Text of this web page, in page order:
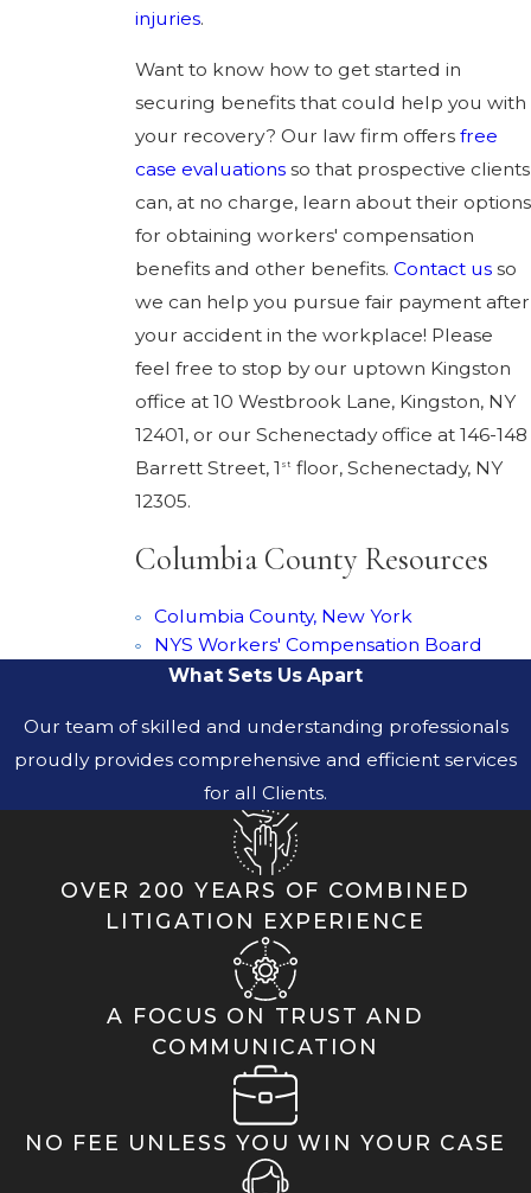
injuries.
Want to know how to get started in
securing benefits that could help you with
your recovery? Our law firm offers free
case evaluations so that prospective clients
can, at no charge, learn about their options
for obtaining workers' compensation
benefits and other benefits. Contact us so
we can help you pursue fair payment after
your accident in the workplace! Please
feel free to stop by our uptown Kingston
office at 10 Westbrook Lane, Kingston, NY
12401, or our Schenectady office at 146-148
Barrett Street, 1 st floor, Schenectady, NY
12305.
Columbia County Resources
Columbia County, New York
NYS Workers' Compensation Board
What Sets Us Apart
Our team of skilled and understanding professionals
proudly provides comprehensive and efficient services
for all Clients.
OVER 200 YEARS OF COMBINED
LITIGATION EXPERIENCE
A FOCUS ON TRUST AND
COMMUNICATION
NO FEE UNLESS YOU WIN YOUR CASE